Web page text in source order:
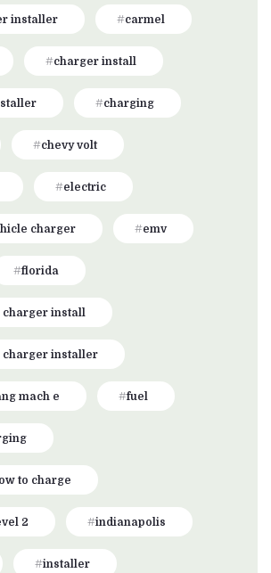
installer carmel
charger install
charging
chevy volt
electric
charger emv
florida
install
charger installer
mach e fuel
to charge
2 indianapolis
installer